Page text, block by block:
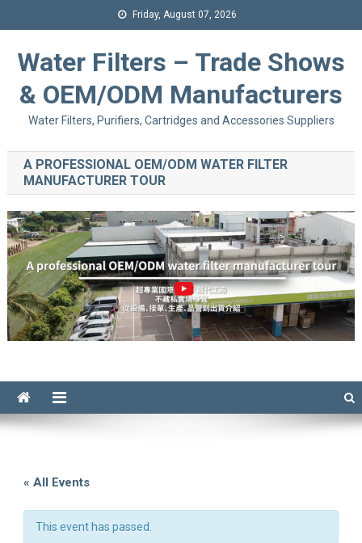
Friday, August 07, 2026
Water Filters – Trade Shows
& OEM/ODM Manufacturers
Water Filters, Purifiers, Cartridges and Accessories Suppliers
A PROFESSIONAL OEM/ODM WATER FILTER
MANUFACTURER TOUR
« All Events
This event has passed.